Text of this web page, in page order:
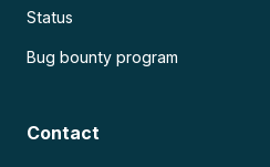
Status
Bug bounty program
Contact